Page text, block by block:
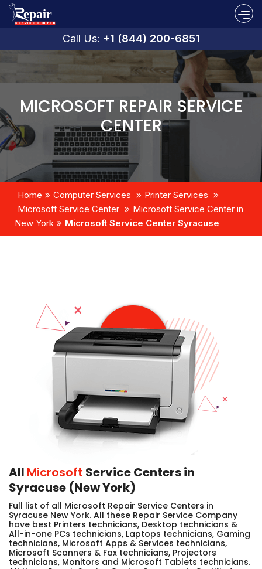
Call Us: +1 (844) 200-6851
MICROSOFT REPAIR SERVICE
CENTER
Home Computer Services
Printer Services
Microsoft Service Center
Microsoft Service Center in
New York
Microsoft Service Center Syracuse
All Microsoft Service Centers in
Syracuse (New York)
Full list of all Microsoft Repair Service Centers in
Syracuse New York. All these Repair Service Company
have best Printers technicians, Desktop technicians &
All-in-one PCs technicians, Laptops technicians, Gaming
technicians, Microsoft Apps & Services technicians,
Microsoft Scanners & Fax technicians, Projectors
technicians, Monitors and Microsoft Tablets technicians.